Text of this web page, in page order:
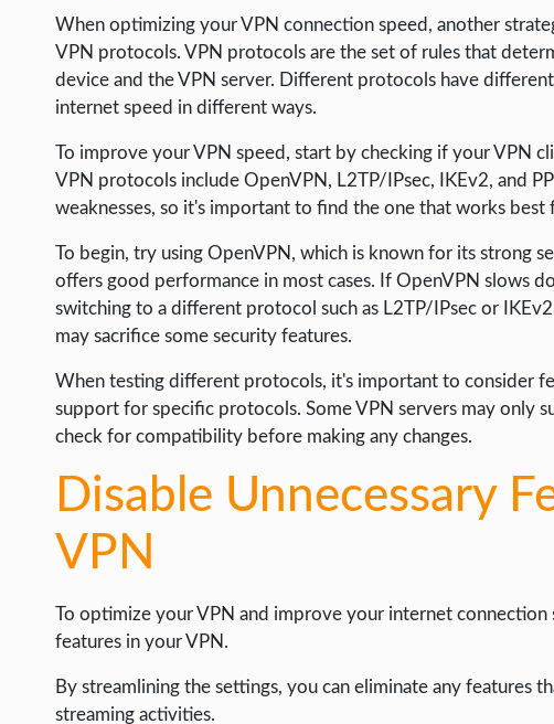
When optimizing your VPN connection speed, another
VPN protocols. VPN protocols are the set of rules that
device and the VPN server. Different protocols have
internet speed in different ways.
To improve your VPN speed, start by checking if your VPN
VPN protocols include OpenVPN, L2TP/IPsec, IKEv2, and
weaknesses, so it's important to find the one that works best
To begin, try using OpenVPN, which is known for its strong
offers good performance in most cases. If OpenVPN slows
switching to a different protocol such as L2TP/IPsec or
may sacrifice some security features.
When testing different protocols, it's important to consider
support for specific protocols. Some VPN servers may only
check for compatibility before making any changes.
Disable Unnecessary
VPN
To optimize your VPN and improve your internet connection
features in your VPN.
By streamlining the settings, you can eliminate any features
streaming activities.